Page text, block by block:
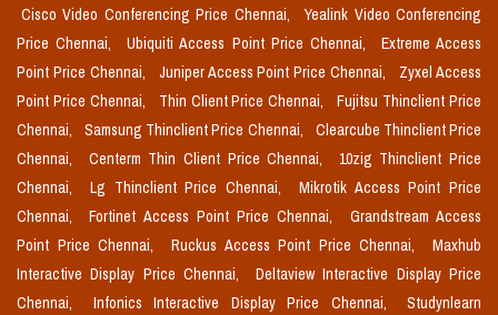
Cisco Video Conferencing Price Chennai,
Yealink Video Conferencing
Price Chennai,
Ubiquiti Access Point Price Chennai,
Extreme Access
Point Price Chennai,
Juniper Access Point Price Chennai,
Zyxel Access
Point Price Chennai,
Thin Client Price Chennai,
Fujitsu Thinclient Price
Chennai,
Samsung Thinclient Price Chennai,
Clearcube Thinclient Price
Chennai,
Centerm Thin Client Price Chennai,
10zig Thinclient Price
Chennai,
Lg Thinclient Price Chennai,
Mikrotik Access Point Price
Chennai,
Fortinet Access Point Price Chennai,
Grandstream Access
Point Price Chennai,
Ruckus Access Point Price Chennai,
Maxhub
Interactive Display Price Chennai,
Deltaview Interactive Display Price
Chennai,
Infonics Interactive Display Price Chennai,
Studynlearn